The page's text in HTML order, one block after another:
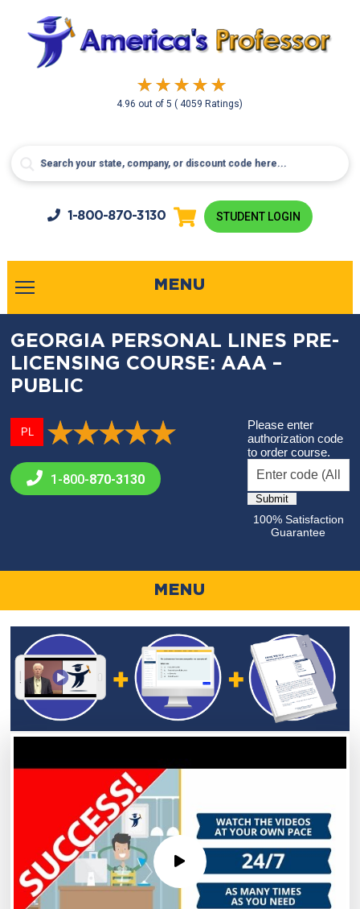
4.96 out of5( 4059 Ratings)
1-800-870-3130 STUDENT LOGIN
MENU
GEORGIA PERSONAL LINES PRE-
LICENSING COURSE: AAA –
PUBLIC
PL
1-800-870-3130
Please enter
authorization code
to order course.
100% Satisfaction
Guarantee
MENU